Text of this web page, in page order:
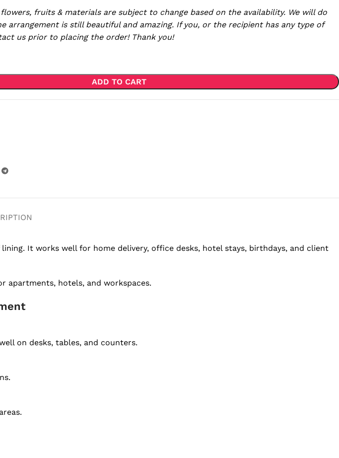
fruits & materials are subject to change based on the availability. We will do
arrangement is still beautiful and amazing. If you, or the recipient has any type of
us prior to placing the order! Thank you!
ADD TO CART
It works well for home delivery, office desks, hotel stays, birthdays, and client
apartments, hotels, and workspaces.
on desks, tables, and counters.